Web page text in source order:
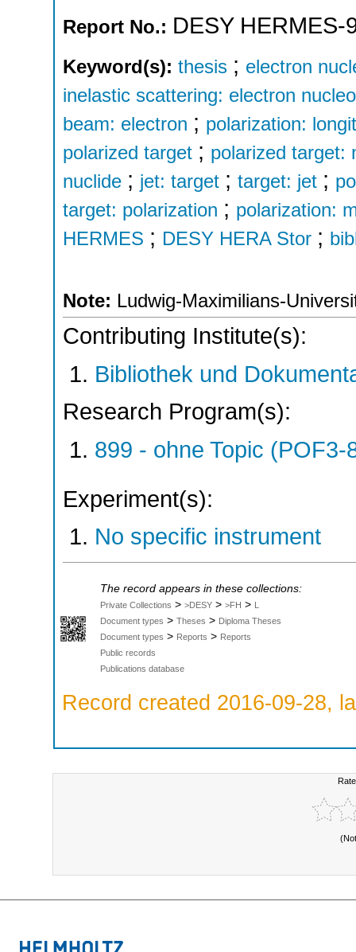
Report No.: DESY HERMES-
Keyword(s): thesis ; electron
inelastic scattering: electron
beam: electron ; polarization:
polarized target ; polarized target:
nuclide ; jet: target ; target: jet ;
target: polarization ; polarization:
HERMES ; DESY HERA Stor ;
Note: Ludwig-Maximilians-
Contributing Institute(s):
Bibliothek und
Research Program(s):
899 - ohne Topic
Experiment(s):
No specific instrument
The record appears in these collections:
Private Collections > >DESY > >FH > L
Document types > Theses > Diploma Theses
Document types > Reports > Reports
Public records
Publications database
Record created 2016-09-28,